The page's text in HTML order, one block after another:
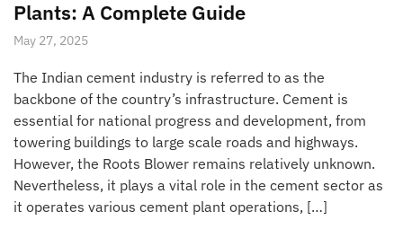
Plants: A Complete Guide
May 27, 2025
The Indian cement industry is referred to as the
backbone of the country’s infrastructure. Cement is
essential for national progress and development, from
towering buildings to large scale roads and highways.
However, the Roots Blower remains relatively unknown.
Nevertheless, it plays a vital role in the cement sector as
it operates various cement plant operations, […]